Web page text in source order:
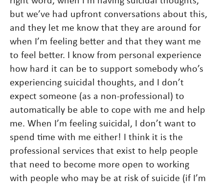
but we’ve had upfront conversations about this,
and they let me know that they are around for
when I’m feeling better and that they want me
to feel better. I know from personal experience
how hard it can be to support somebody who’s
experiencing suicidal thoughts, and I don’t
expect someone (as a non-professional) to
automatically be able to cope with me and help
me. When I’m feeling suicidal, I don’t want to
spend time with me either! I think it is the
professional services that exist to help people
that need to become more open to working
with people who may be at risk of suicide (if I’m